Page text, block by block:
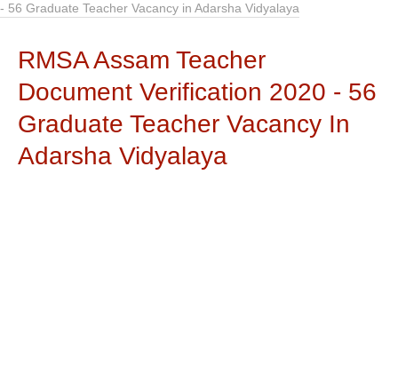
- 56 Graduate Teacher Vacancy in Adarsha Vidyalaya
RMSA Assam Teacher
Document Verification 2020 - 56
Graduate Teacher Vacancy In
Adarsha Vidyalaya